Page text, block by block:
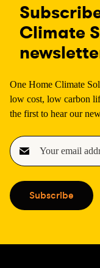
Climate
One Home Climate
low cost, low carbon
the first to hear our
E
m
i
l
e
Subscribe